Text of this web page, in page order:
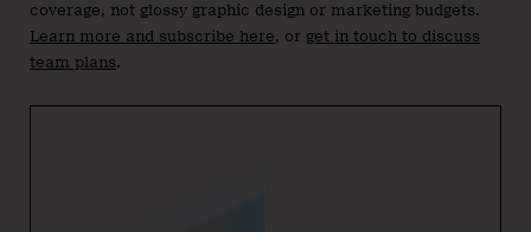
coverage, not glossy graphic design or marketing budgets.
Learn more and subscribe here, or get in touch to discuss
team plans.